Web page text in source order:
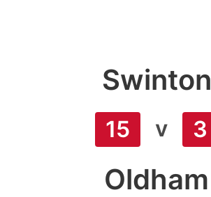
Swinton
15 v 3
Oldham